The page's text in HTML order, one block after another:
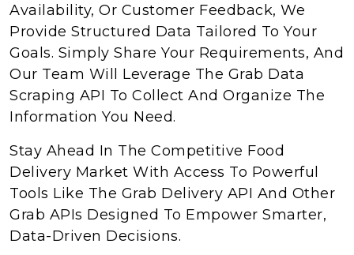
Availability, Or Customer Feedback, We
Provide Structured Data Tailored To Your
Goals. Simply Share Your Requirements, And
Our Team Will Leverage The Grab Data
Scraping API To Collect And Organize The
Information You Need.
Stay Ahead In The Competitive Food
Delivery Market With Access To Powerful
Tools Like The Grab Delivery API And Other
Grab APIs Designed To Empower Smarter,
Data-Driven Decisions.